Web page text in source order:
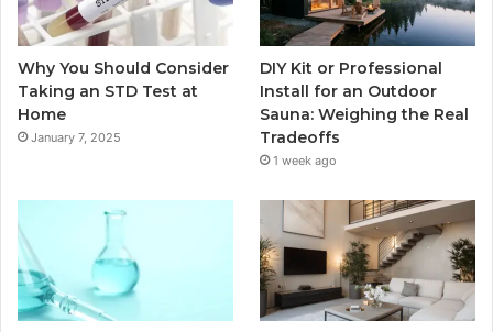
Why You Should Consider
Taking an STD Test at
Home
January 7, 2025
DIY Kit or Professional
Install for an Outdoor
Sauna: Weighing the Real
Tradeoffs
1 week ago